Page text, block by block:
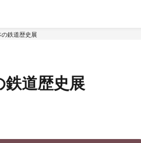
鉄道歴史展
道歴史展